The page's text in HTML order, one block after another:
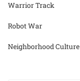
Warrior Track
Robot War
Neighborhood Culture